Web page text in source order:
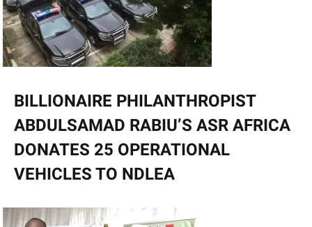
BILLIONAIRE PHILANTHROPIST
ABDULSAMAD RABIU’S ASR AFRICA
DONATES 25 OPERATIONAL
VEHICLES TO NDLEA